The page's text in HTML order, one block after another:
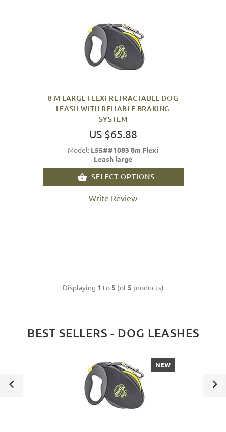
8 M LARGE FLEXI RETRACTABLE DOG
LEASH WITH RELIABLE BRAKING
SYSTEM
US $65.88
Model: L55##1083 8m Flexi
Leash large
SELECT OPTIONS
Write Review
Displaying 1 to 5 (of5 products)
BEST SELLERS - DOG LEASHES
NEW